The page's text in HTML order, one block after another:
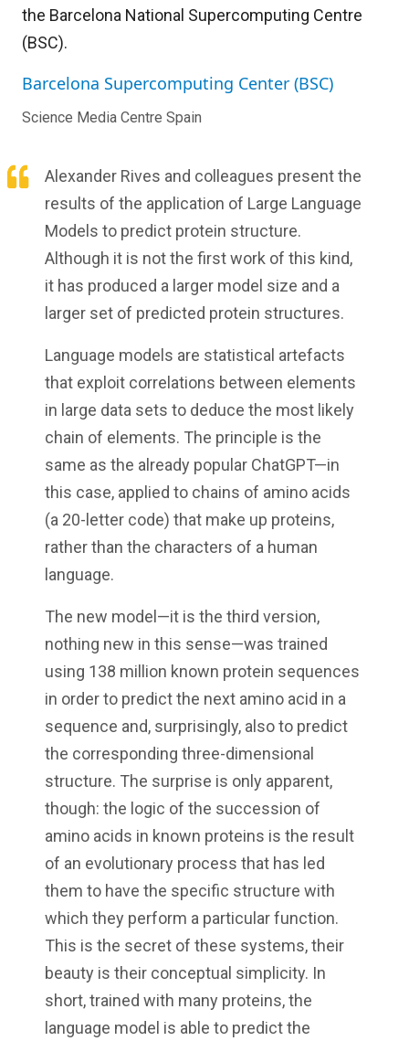
the Barcelona National Supercomputing Centre
(BSC).
Barcelona Supercomputing Center (BSC)
Science Media Centre Spain
Alexander Rives and colleagues present the
results of the application of Large Language
Models to predict protein structure.
Although it is not the first work of this kind,
it has produced a larger model size and a
larger set of predicted protein structures.
Language models are statistical artefacts
that exploit correlations between elements
in large data sets to deduce the most likely
chain of elements. The principle is the
same as the already popular ChatGPT—in
this case, applied to chains of amino acids
(a 20-letter code) that make up proteins,
rather than the characters of a human
language.
The new model—it is the third version,
nothing new in this sense—was trained
using 138 million known protein sequences
in order to predict the next amino acid in a
sequence and, surprisingly, also to predict
the corresponding three-dimensional
structure. The surprise is only apparent,
though: the logic of the succession of
amino acids in known proteins is the result
of an evolutionary process that has led
them to have the specific structure with
which they perform a particular function.
This is the secret of these systems, their
beauty is their conceptual simplicity. In
short, trained with many proteins, the
language model is able to predict the